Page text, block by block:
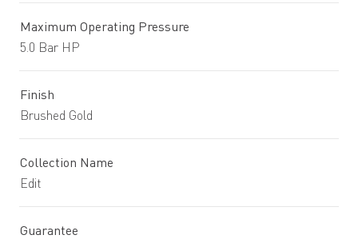
Maximum Operating Pressure
5.0 Bar HP
Finish
Brushed Gold
Collection Name
Edit
Guarantee